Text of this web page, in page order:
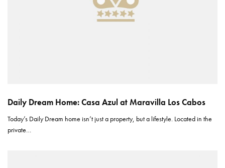
Daily Dream Home: Casa Azul at Maravilla Los Cabos
Today’s Daily Dream home isn’t just a property, but a lifestyle. Located in the
private…